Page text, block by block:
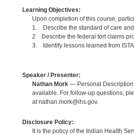
Learning Objectives:
Upon completion of this course,
1. Describe the standard of care
2 Describe the federal tort claims
3. Identify lessons learned from
Speaker / Presenter:
Nathan Mork— Personal Description
available. For follow-up questions,
at nathan.mork@ihs.gov.
Disclosure Policy:
It is the policy of the Indian Health